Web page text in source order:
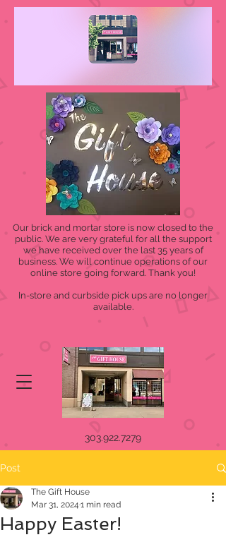
Our brick and mortar store is now closed to the
public. We are very grateful for all the support
we have received over the last 35 years of
business. We will continue operations of our
online store going forward. Thank you!
In-store and curbside pick ups are no longer
available.
303.922.7279
Post
Happy Easter!
The Gift House
Mar 31, 2024 1 min read